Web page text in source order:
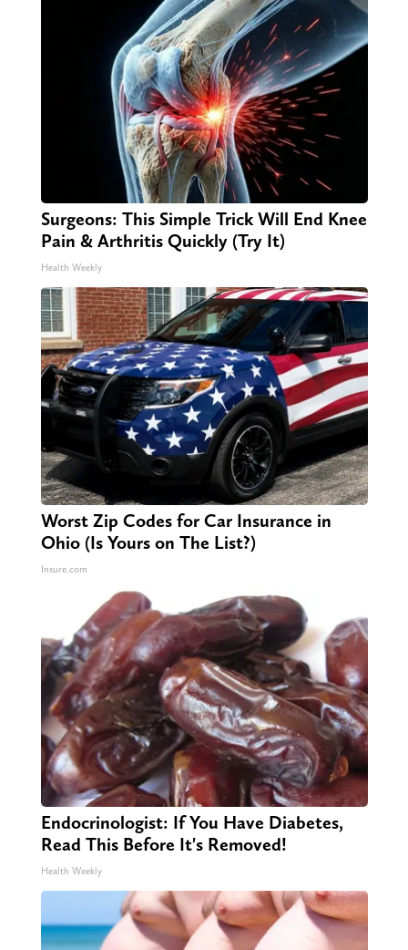
Surgeons: This Simple Trick Will End Knee
Pain & Arthritis Quickly (Try It)
Health Weekly
Worst Zip Codes for Car Insurance in
Ohio (Is Yours on The List?)
Insure.com
Endocrinologist: If You Have Diabetes,
Read This Before It's Removed!
Health Weekly